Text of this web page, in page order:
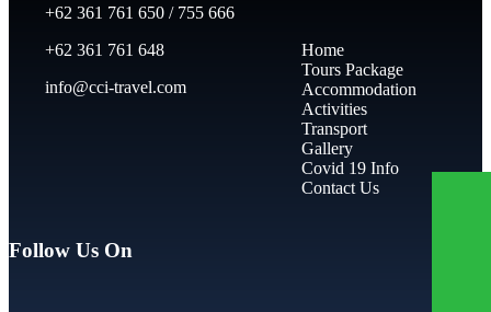
+62 361 761 650 / 755 666
+62 361 761 648
info@cci-travel.com
Home
Tours Package
Accommodation
Activities
Transport
Gallery
Covid 19 Info
Contact Us
Follow Us On